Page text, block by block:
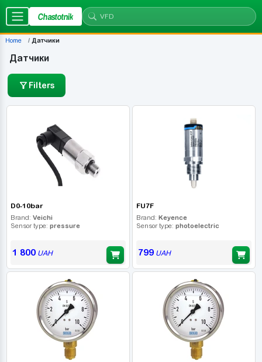
Chastotnik
Home Датчики
Датчики
Filters
D0-10bar
Brand: Veichi
Sensor type: pressure
1 800UAH
FU7F
Brand: Keyence
Sensor type: photoelectric
799UAH